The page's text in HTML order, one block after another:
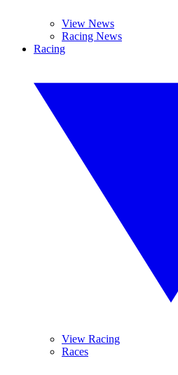
View News
Racing News
Racing
View Racing
Races